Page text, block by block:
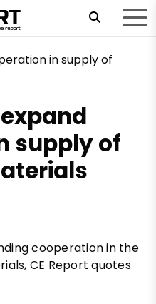
supply of
cooperation in the
CE Report quotes